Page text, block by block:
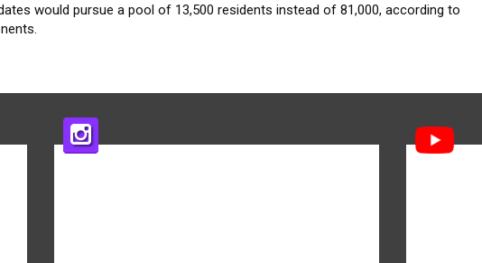
would pursue a pool of 13,500 residents instead of 81,000, according to